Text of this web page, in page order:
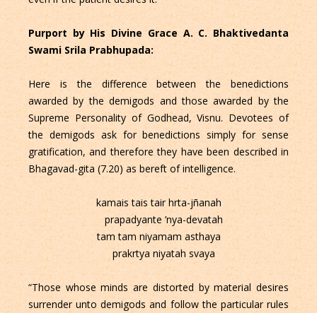
Purport by His Divine Grace A. C. Bhaktivedanta
Swami Srila Prabhupada:
Here is the difference between the benedictions
awarded by the demigods and those awarded by the
Supreme Personality of Godhead, Visnu. Devotees of
the demigods ask for benedictions simply for sense
gratification, and therefore they have been described in
Bhagavad-gita (7.20) as bereft of intelligence.
kamais tais tair hrta-jñanah
prapadyante ’nya-devatah
tam tam niyamam asthaya
prakrtya niyatah svaya
“Those whose minds are distorted by material desires
surrender unto demigods and follow the particular rules